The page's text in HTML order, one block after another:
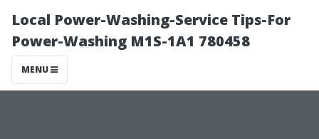
Local Power-Washing-Service Tips-For
Power-Washing M1S-1A1 780458
MENU